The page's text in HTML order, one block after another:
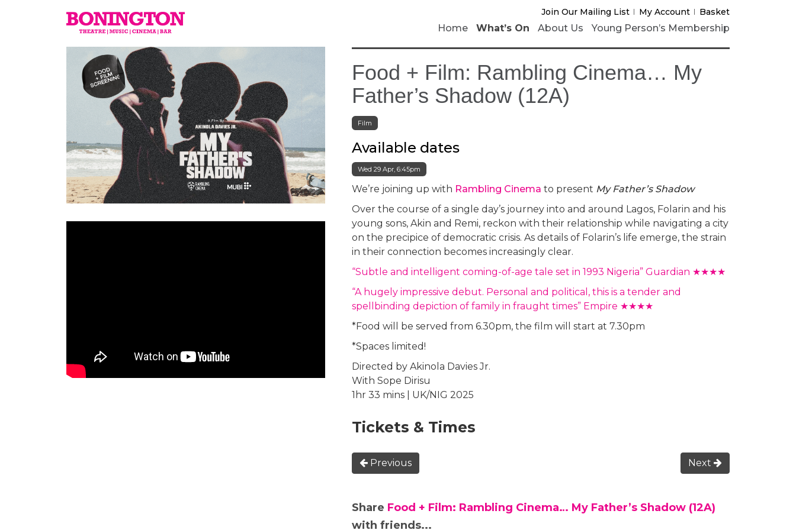
Join Our Mailing List My Account Basket
Home What’s On About Us Young Person’s Membership
Food + Film: Rambling Cinema… My
Father’s Shadow (12A)
Film
Available dates
Wed 29 Apr, 6:45pm
We’re joining up with Rambling Cinema to present My Father’s Shadow
Over the course of a single day’s journey into and around Lagos, Folarin and his
young sons, Akin and Remi, reckon with their relationship while navigating a city
on the precipice of democratic crisis. As details of Folarin’s life emerge, the strain
in their connection becomes increasingly clear.
“Subtle and intelligent coming-of-age tale set in 1993 Nigeria” Guardian ★★★★
“A hugely impressive debut. Personal and political, this is a tender and
spellbinding depiction of family in fraught times” Empire ★★★★
*Food will be served from 6.30pm, the film will start at 7.30pm
*Spaces limited!
Directed by Akinola Davies Jr.
With Sope Dirisu
1hr 33 mins | UK/NIG 2025
Tickets & Times
Previous Next
Share Food + Film: Rambling Cinema… My Father’s Shadow (12A)
with friends...